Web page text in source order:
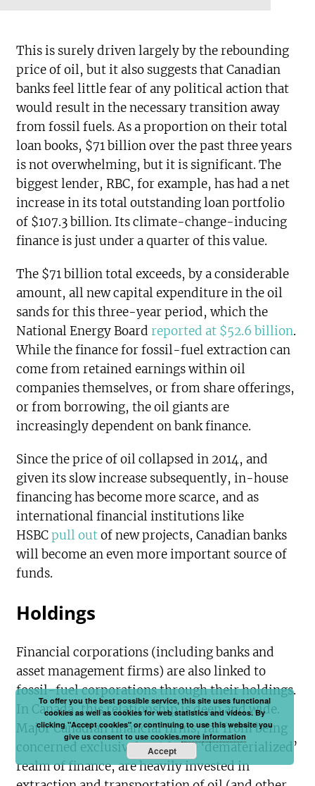
This is surely driven largely by the rebounding
price of oil, but it also suggests that Canadian
banks feel little fear of any political action that
would result in the necessary transition away
from fossil fuels. As a proportion on their total
loan books, $71 billion over the past three years
is not overwhelming, but it is significant. The
biggest lender, RBC, for example, has had a net
increase in its total outstanding loan portfolio
of $107.3 billion. Its climate-change-inducing
finance is just under a quarter of this value.
The $71 billion total exceeds, by a considerable
amount, all new capital expenditure in the oil
sands for this three-year period, which the
National Energy Boardreported at $52.6 billion.
While the finance for fossil-fuel extraction can
come from retained earnings within oil
companies themselves, or from share offerings,
or from borrowing, the oil giants are
increasingly dependent on bank finance.
Since the price of oil collapsed in 2014, and
given its slow increase subsequently, in-house
financing has become more scarce, and as
international financial institutions like
HSBCpull outof new projects, Canadian banks
will become an even more important source of
funds.
Holdings
Financial corporations (including banks and
asset management firms) are also linked to
fossil-fuel corporations through their holdings.
In Canada, this relationship is deep and wide.
Major Canadian financial firms, far from being
concerned exclusively with the ‘dematerialized’
realm of finance, are heavily invested in
To offer you the best possible service, this site uses functional
cookies as well as cookies for web statistics and videos. By
clicking "Accept cookies" or continuing to use this website you
give us consent to use cookies.more information
Accept